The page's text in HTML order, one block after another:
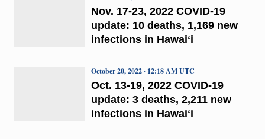
Nov. 17-23, 2022 COVID-19
update: 10 deaths, 1,169 new
infections in Hawaiʻi
Oct. 13-19, 2022 COVID-19
update: 3 deaths, 2,211 new
infections in Hawaiʻi
October 20, 2022 · 12:18 AM UTC